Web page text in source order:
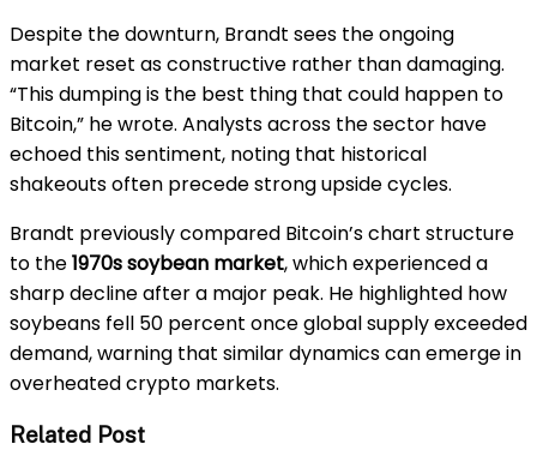
Despite the downturn, Brandt sees the ongoing
market reset as constructive rather than damaging.
“This dumping is the best thing that could happen to
Bitcoin,” he wrote. Analysts across the sector have
echoed this sentiment, noting that historical
shakeouts often precede strong upside cycles.
Brandt previously compared Bitcoin’s chart structure
to the1970s soybean market, which experienced a
sharp decline after a major peak. He highlighted how
soybeans fell 50 percent once global supply exceeded
demand, warning that similar dynamics can emerge in
overheated crypto markets.
Related Post